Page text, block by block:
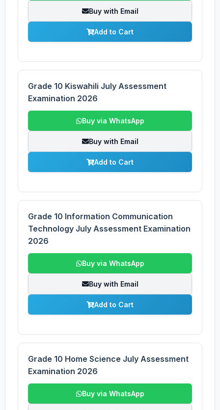
Buy with Email
Add to Cart
Grade 10 Kiswahili July Assessment
Examination 2026
Buy via WhatsApp
Buy with Email
Add to Cart
Grade 10 Information Communication
Technology July Assessment Examination
2026
Buy via WhatsApp
Buy with Email
Add to Cart
Grade 10 Home Science July Assessment
Examination 2026
Buy via WhatsApp